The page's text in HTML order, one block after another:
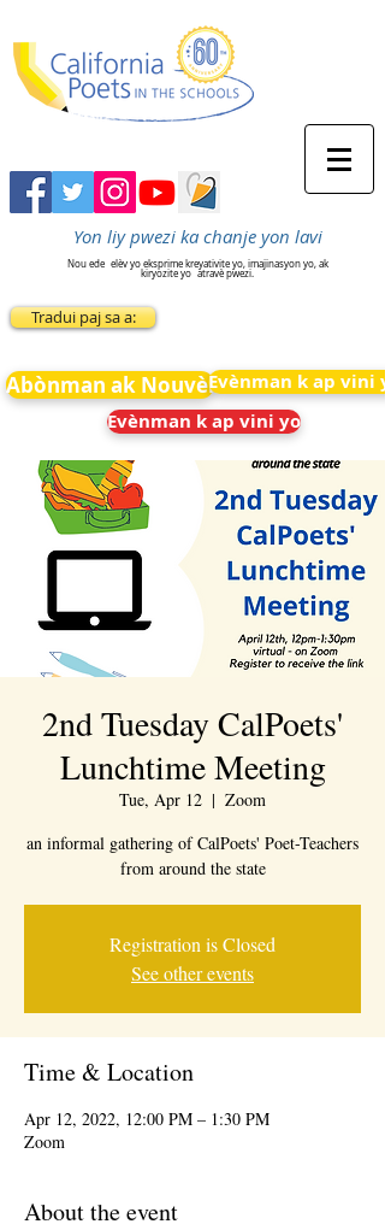
Yon liy pwezi ka chanje yon lavi
Nou ede elèv yo eksprime kreyativite yo, imajinasyon yo, ak
kiryozite yo atravè pwezi.
Tradui paj sa a:
Abònman ak NouvèlEvènman k ap vini
Evènman k ap vini yo
2nd Tuesday CalPoets'
Lunchtime Meeting
Tue, Apr 12
  |
Zoom
an informal gathering of CalPoets' Poet-Teachers
from around the state
Registration is Closed
See other events
Time & Location
Apr 12, 2022, 12:00 PM – 1:30 PM
Zoom
About the event